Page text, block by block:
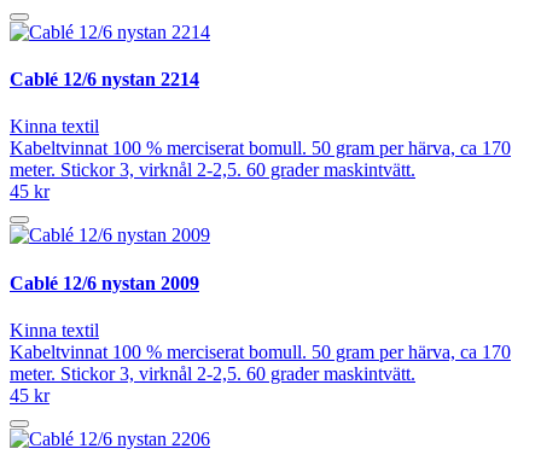
Cablé 12/6 nystan 2214
Kinna textil
Kabeltvinnat 100 % merciserat bomull. 50 gram per härva, ca 170
meter. Stickor 3, virknål 2-2,5. 60 grader maskintvätt.
45 kr
Cablé 12/6 nystan 2009
Kinna textil
Kabeltvinnat 100 % merciserat bomull. 50 gram per härva, ca 170
meter. Stickor 3, virknål 2-2,5. 60 grader maskintvätt.
45 kr